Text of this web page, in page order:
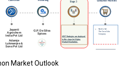
Market Outlook